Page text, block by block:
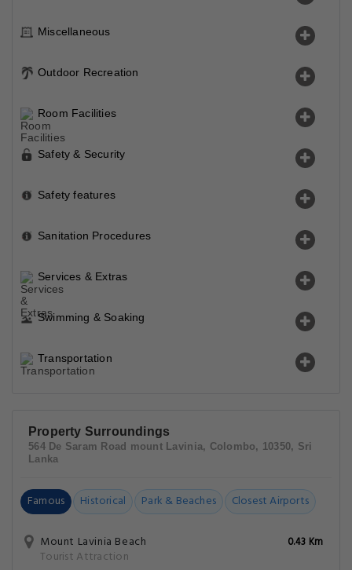
Miscellaneous
Outdoor Recreation
Room Facilities
Safety & Security
Safety features
Sanitation Procedures
Services & Extras
Swimming & Soaking
Transportation
Property Surroundings
564 De Saram Road mount Lavinia, Colombo, 10350, Sri
Lanka
Famous Historical Park & Beaches Closest Airports
Mount Lavinia Beach
Tourist Attraction
0.43 Km